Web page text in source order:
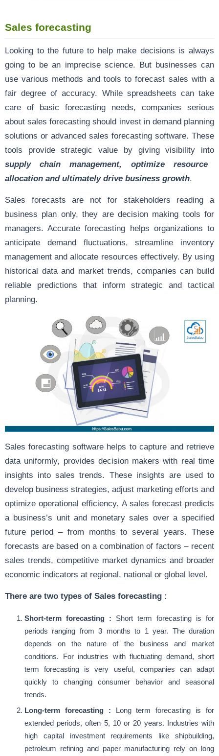
Sales forecasting
Looking to the future to help make decisions is always
going to be an imprecise science. But businesses can
use various methods and tools to forecast sales with a
fair degree of accuracy. While spreadsheets can take
care of basic forecasting needs, companies serious
about sales forecasting should invest in demand planning
solutions or advanced sales forecasting software. These
tools provide strategic value by giving visibility into
supply chain management, optimize resource
allocation and ultimately drive business growth.
Sales forecasts are not for stakeholders reading a
business plan only, they are decision making tools for
managers. Accurate forecasting helps organizations to
anticipate demand fluctuations, streamline inventory
management and allocate resources effectively. By using
historical data and market trends, companies can build
reliable predictions that inform strategic and tactical
planning.
Sales forecasting software helps to capture and retrieve
data uniformly, provides decision makers with real time
insights into sales trends. These insights are used to
develop business strategies, adjust marketing efforts and
optimize operational efficiency. A sales forecast predicts
a business’s unit and monetary sales over a specified
future period – from months to several years. These
forecasts are based on a combination of factors – recent
sales trends, competitive market dynamics and broader
economic indicators at regional, national or global level.
There are two types of Sales forecasting :
Short-term forecasting : Short term forecasting is for
periods ranging from 3 months to 1 year. The duration
depends on the nature of the business and market
conditions. For industries with fluctuating demand, short
term forecasting is very useful, companies can adapt
quickly to changing consumer behavior and seasonal
trends.
Long-term forecasting :
Long term forecasting is for
extended periods, often 5, 10 or 20 years. Industries with
high capital investment requirements like shipbuilding,
petroleum refining and paper manufacturing rely on long